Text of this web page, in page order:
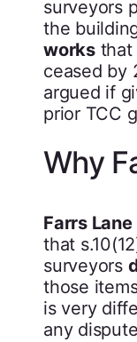
surveyors
the
worksthat
ceased by
argued if
prior TCC
Why
Farrs Lane
that
surveyors
those
is very
any